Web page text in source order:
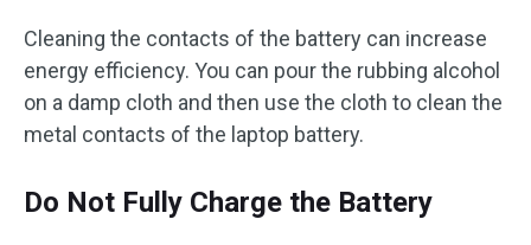
Cleaning the contacts of the battery can increase
energy efficiency. You can pour the rubbing alcohol
on a damp cloth and then use the cloth to clean the
metal contacts of the laptop battery.
Do Not Fully Charge the Battery